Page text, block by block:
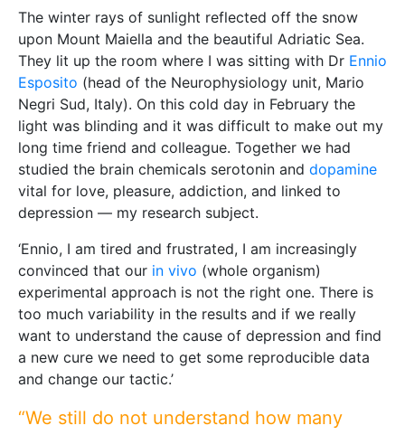
The winter rays of sunlight reflected off the snow
upon Mount Maiella and the beautiful Adriatic Sea.
They lit up the room where I was sitting with Dr Ennio
Esposito (head of the Neurophysiology unit, Mario
Negri Sud, Italy). On this cold day in February the
light was blinding and it was difficult to make out my
long time friend and colleague. Together we had
studied the brain chemicals serotonin and dopamine
vital for love, pleasure, addiction, and linked to
depression — my research subject.
‘Ennio, I am tired and frustrated, I am increasingly
convinced that our in vivo (whole organism)
experimental approach is not the right one. There is
too much variability in the results and if we really
want to understand the cause of depression and find
a new cure we need to get some reproducible data
and change our tactic.’
“We still do not understand how many